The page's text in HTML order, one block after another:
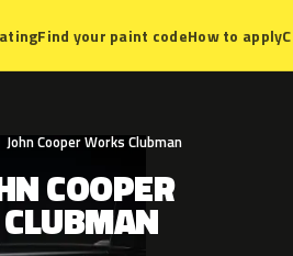
Find your paint codeHow to apply
John Cooper Works Clubman
COOPER
CLUBMAN